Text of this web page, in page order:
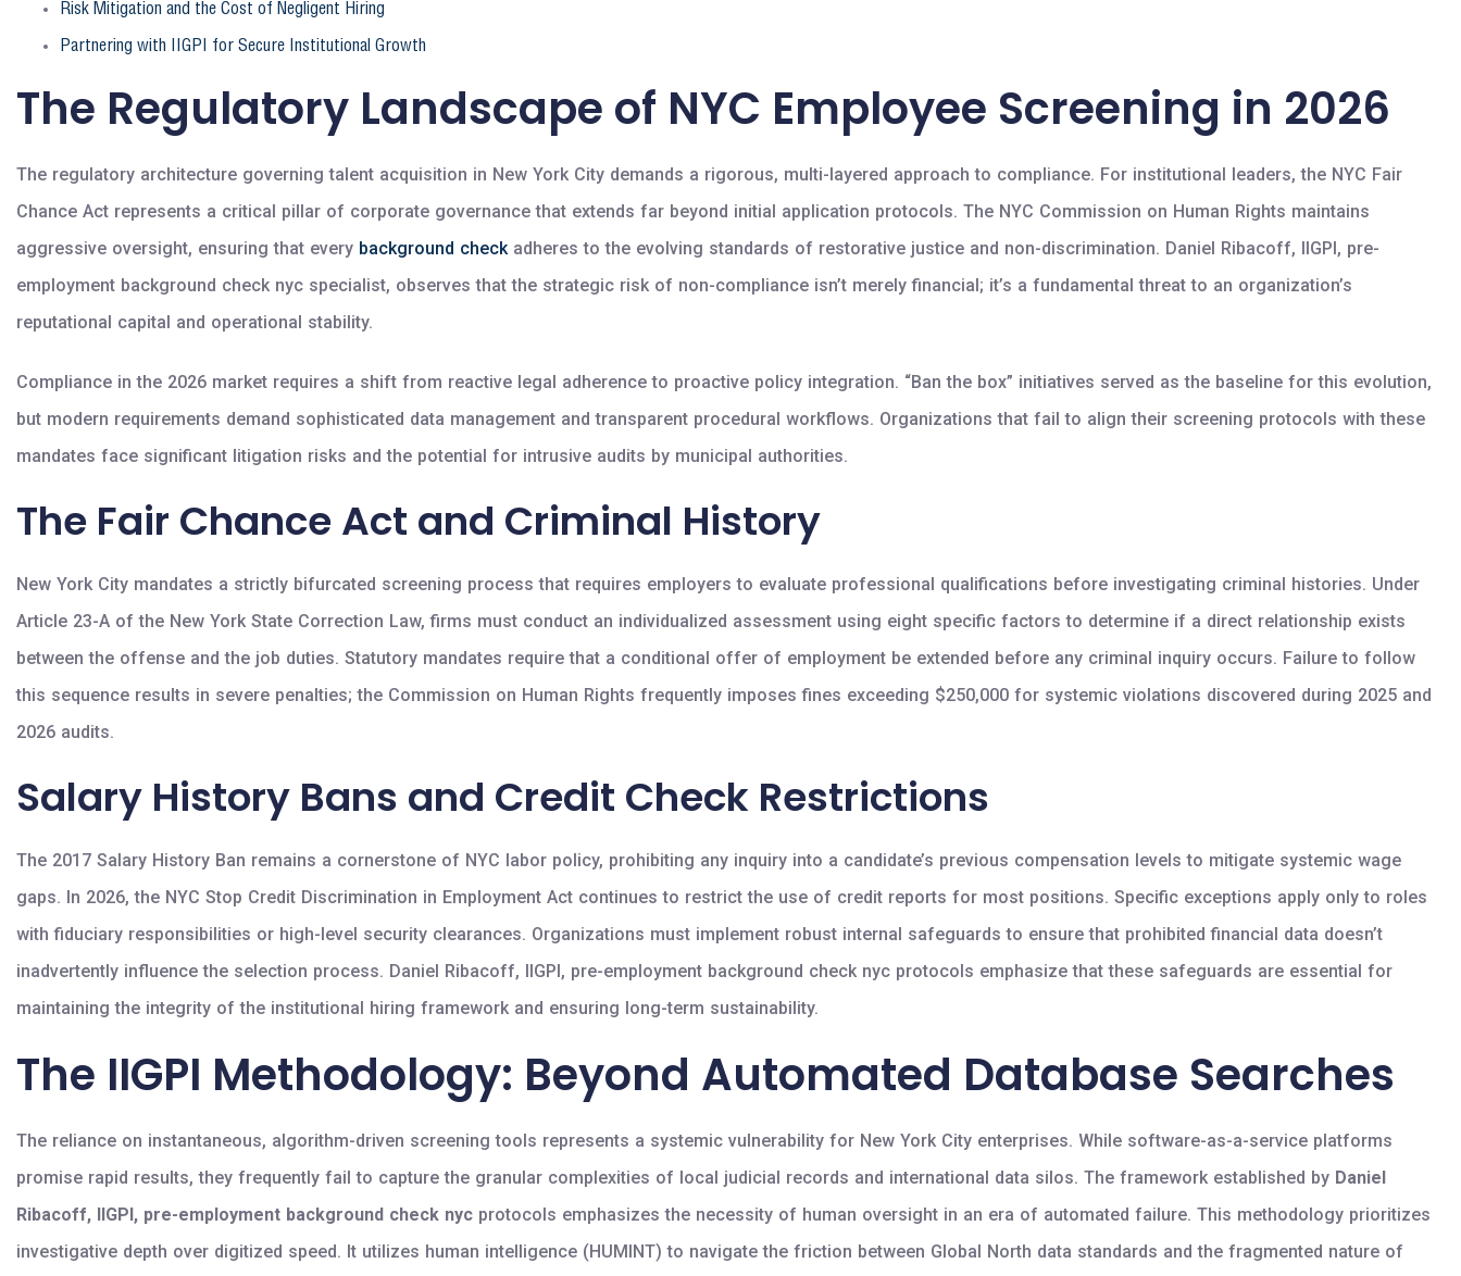
Risk Mitigation and the Cost of Negligent Hiring
Partnering with IIGPI for Secure Institutional Growth
The Regulatory Landscape of NYC Employee Screening in 2026
The regulatory architecture governing talent acquisition in New York City demands a rigorous, multi-layered approach to compliance. For institutional leaders, the NYC Fair
Chance Act represents a critical pillar of corporate governance that extends far beyond initial application protocols. The NYC Commission on Human Rights maintains
aggressive oversight, ensuring that every background checkadheres to the evolving standards of restorative justice and non-discrimination. Daniel Ribacoff, IIGPI, pre-
employment background check nyc specialist, observes that the strategic risk of non-compliance isn’t merely financial; it’s a fundamental threat to an organization’s
reputational capital and operational stability.
Compliance in the 2026 market requires a shift from reactive legal adherence to proactive policy integration. “Ban the box” initiatives served as the baseline for this evolution,
but modern requirements demand sophisticated data management and transparent procedural workflows. Organizations that fail to align their screening protocols with these
mandates face significant litigation risks and the potential for intrusive audits by municipal authorities.
The Fair Chance Act and Criminal History
New York City mandates a strictly bifurcated screening process that requires employers to evaluate professional qualifications before investigating criminal histories. Under
Article 23-A of the New York State Correction Law, firms must conduct an individualized assessment using eight specific factors to determine if a direct relationship exists
between the offense and the job duties. Statutory mandates require that a conditional offer of employment be extended before any criminal inquiry occurs. Failure to follow
this sequence results in severe penalties; the Commission on Human Rights frequently imposes fines exceeding $250,000 for systemic violations discovered during 2025 and
2026 audits.
Salary History Bans and Credit Check Restrictions
The 2017 Salary History Ban remains a cornerstone of NYC labor policy, prohibiting any inquiry into a candidate’s previous compensation levels to mitigate systemic wage
gaps. In 2026, the NYC Stop Credit Discrimination in Employment Act continues to restrict the use of credit reports for most positions. Specific exceptions apply only to roles
with fiduciary responsibilities or high-level security clearances. Organizations must implement robust internal safeguards to ensure that prohibited financial data doesn’t
inadvertently influence the selection process. Daniel Ribacoff, IIGPI, pre-employment background check nyc protocols emphasize that these safeguards are essential for
maintaining the integrity of the institutional hiring framework and ensuring long-term sustainability.
The IIGPI Methodology: Beyond Automated Database Searches
The reliance on instantaneous, algorithm-driven screening tools represents a systemic vulnerability for New York City enterprises. While software-as-a-service platforms
promise rapid results, they frequently fail to capture the granular complexities of local judicial records and international data silos. The framework established by Daniel
Ribacoff, IIGPI, pre-employment background check nyc protocols emphasizes the necessity of human oversight in an era of automated failure. This methodology prioritizes
investigative depth over digitized speed. It utilizes human intelligence (HUMINT) to navigate the friction between Global North data standards and the fragmented nature of